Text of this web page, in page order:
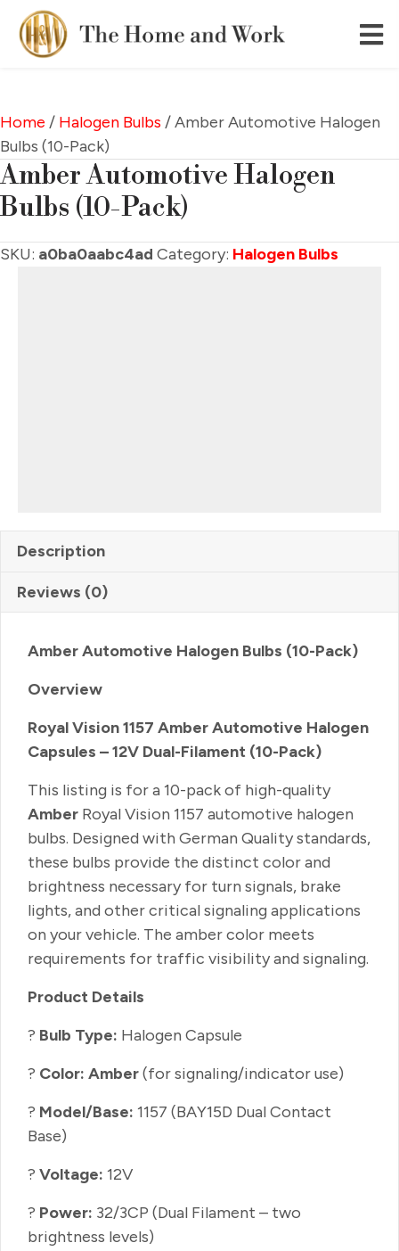
Home / Halogen Bulbs / Amber Automotive Halogen
Bulbs (10-Pack)
Amber Automotive Halogen
Bulbs (10-Pack)
SKU: a0ba0aabc4ad Category: Halogen Bulbs
Description
Reviews (0)
Amber Automotive Halogen Bulbs (10-Pack)
Overview
Royal Vision 1157 Amber Automotive Halogen
Capsules – 12V Dual-Filament (10-Pack)
This listing is for a 10-pack of high-quality
Amber Royal Vision 1157 automotive halogen
bulbs. Designed with German Quality standards,
these bulbs provide the distinct color and
brightness necessary for turn signals, brake
lights, and other critical signaling applications
on your vehicle. The amber color meets
requirements for traffic visibility and signaling.
Product Details
? Bulb Type: Halogen Capsule
? Color: Amber(for signaling/indicator use)
? Model/Base: 1157 (BAY15D Dual Contact
Base)
? Voltage: 12V
? Power: 32/3CP (Dual Filament – two
brightness levels)